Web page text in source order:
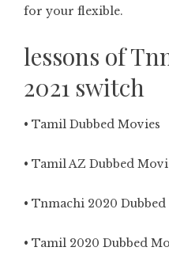
for your flexible.
lessons of
2021 switch
• Tamil Dubbed Movies
• Tamil AZ Dubbed
• Tnmachi 2020
• Tamil 2020 Dubbed